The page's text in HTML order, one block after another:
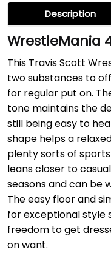
Description
WrestleMania
This Travis Scott
two substances to
for regular put on.
tone maintains the
still being easy to
shape helps a
plenty sorts of
leans closer to
seasons and can be
The easy floor and
for exceptional style
freedom to get
on want.